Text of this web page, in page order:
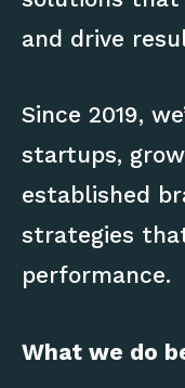
and drive
Since 2019,
startups,
established
strategies
performance.
What we do